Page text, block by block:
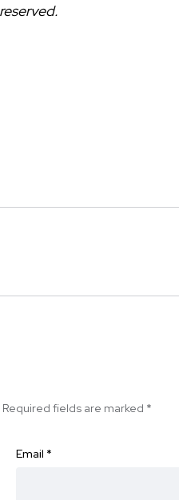
Required fields are marked *
Email *